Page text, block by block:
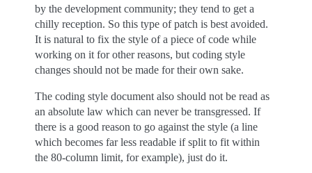
by the development community; they tend to get a
chilly reception. So this type of patch is best avoided.
It is natural to fix the style of a piece of code while
working on it for other reasons, but coding style
changes should not be made for their own sake.
The coding style document also should not be read as
an absolute law which can never be transgressed. If
there is a good reason to go against the style (a line
which becomes far less readable if split to fit within
the 80-column limit, for example), just do it.